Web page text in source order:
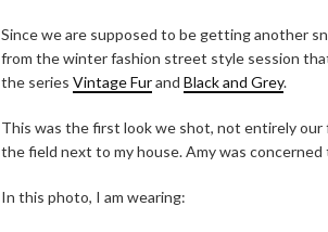
Since we are supposed to be getting another
from the winter fashion street style session
the series Vintage Furand Black and Grey.
This was the first look we shot, not entirely
the field next to my house. Amy was
In this photo, I am wearing: